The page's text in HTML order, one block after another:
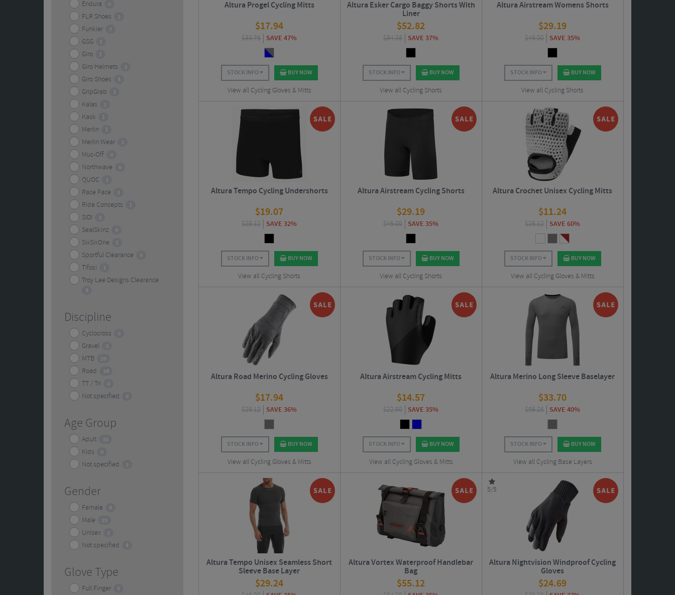
Endura 0
FLR Shoes 2
Funkier 7
GSG 1
Giro 1
Giro Helmets 3
Giro Shoes 4
GripGrab 1
Kalas 2
Kask 1
Merlin 1
Merlin Wear 2
Muc-Off 0
Northwave 6
QUOC 1
Race Face 2
Ride Concepts 1
SIDI 3
SealSkinz 9
SixSixOne 1
Sportful Clearance 9
Tifosi 1
Troy Lee Designs Clearance
8
Discipline
Cyclocross 0
Gravel 3
MTB 20
Road 34
TT / Tri 0
Not specified 0
Age Group
Adult 35
Kids 0
Not specified 3
Gender
Female 9
Male 25
Unisex 2
Not specified 4
Glove Type
Full Finger 5
Altura Progel Cycling Mitts
$17.94
$33.75 SAVE 47%
STOCK INFO BUY NOW
View all Cycling Gloves & Mitts
Altura Esker Cargo Baggy Shorts With
Liner
$52.82
$84.38 SAVE 37%
STOCK INFO BUY NOW
View all Cycling Shorts
Altura Airstream Womens Shorts
$29.19
$45.00 SAVE 35%
STOCK INFO BUY NOW
View all Cycling Shorts
Altura Tempo Cycling Undershorts
$19.07
$28.12 SAVE 32%
STOCK INFO BUY NOW
View all Cycling Shorts
Altura Airstream Cycling Shorts
$29.19
$45.00 SAVE 35%
STOCK INFO BUY NOW
View all Cycling Shorts
Altura Crochet Unisex Cycling Mitts
$11.24
$28.12 SAVE 60%
STOCK INFO BUY NOW
View all Cycling Gloves & Mitts
Altura Road Merino Cycling Gloves
$17.94
$28.12 SAVE 36%
STOCK INFO BUY NOW
View all Cycling Gloves & Mitts
Altura Airstream Cycling Mitts
$14.57
$22.50 SAVE 35%
STOCK INFO BUY NOW
View all Cycling Gloves & Mitts
Altura Merino Long Sleeve Baselayer
$33.70
$56.25 SAVE 40%
STOCK INFO BUY NOW
View all Cycling Base Layers
Altura Tempo Unisex Seamless Short
Sleeve Base Layer
$29.24
Altura Vortex Waterproof Handlebar
Bag
$55.12
5/5
Altura Nightvision Windproof Cycling
Gloves
$24.69